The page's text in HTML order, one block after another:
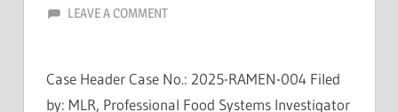
LEAVE A COMMENT
Case Header Case No.: 2025-RAMEN-004 Filed
by: MLR, Professional Food Systems Investigator